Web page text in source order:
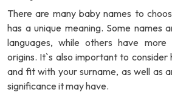
There are many baby names to
has a unique meaning. Some names
languages, while others have
origins. It`s also important to consider
and fit with your surname, as well as
significance it may have.